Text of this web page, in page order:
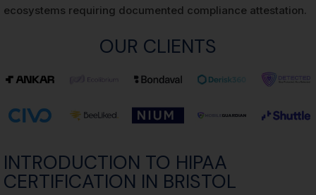
ecosystems requiring documented compliance attestation.
OUR CLIENTS
INTRODUCTION TO HIPAA
CERTIFICATION IN BRISTOL